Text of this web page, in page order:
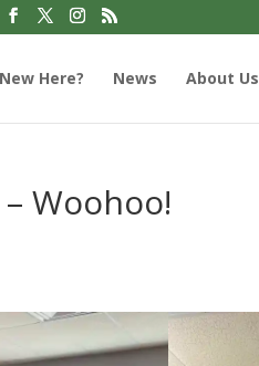
New Here? News About Us
Woohoo!